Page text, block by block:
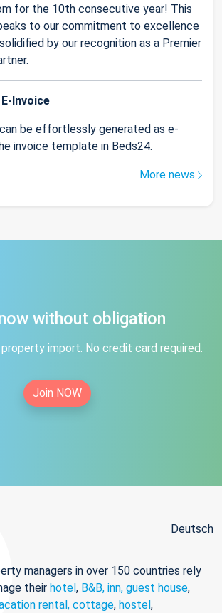
for the 10th consecutive year! This
to our commitment to excellence
by our recognition as a Premier
Invoice
be effortlessly generated as e-
invoice template in Beds24.
More news
without obligation
import. No credit card required.
Join NOW
Deutsch
managers in over 150 countries rely
their hotel, B&B, inn, guest house,
rental, cottage, hostel,